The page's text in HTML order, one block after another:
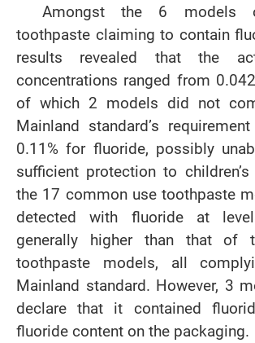
Amongst the 6 models
toothpaste claiming to contain
results revealed that the
concentrations ranged from
of which 2 models did not
Mainland standard’s
0.11% for fluoride, possibly
sufficient protection to
the 17 common use toothpaste
detected with fluoride at
generally higher than that of
toothpaste models, all
Mainland standard. However, 3
declare that it contained
fluoride content on the packaging.